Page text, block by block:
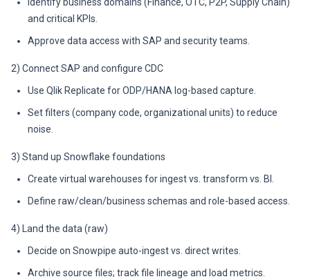
and critical KPIs.
Approve data access with SAP and security teams.
2) Connect SAP and configure CDC
Use Qlik Replicate for ODP/HANA log-based capture.
Set filters (company code, organizational units) to reduce
noise.
3) Stand up Snowflake foundations
Create virtual warehouses for ingest vs. transform vs. BI.
Define raw/clean/business schemas and role-based access.
4) Land the data (raw)
Decide on Snowpipe auto-ingest vs. direct writes.
Archive source files; track file lineage and load metrics.